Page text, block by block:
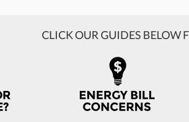
CLICK OUR GUIDES BELOW